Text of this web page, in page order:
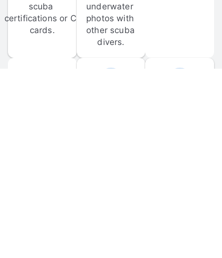
scuba
certifications or C-
cards.
underwater
photos with
other scuba
divers.